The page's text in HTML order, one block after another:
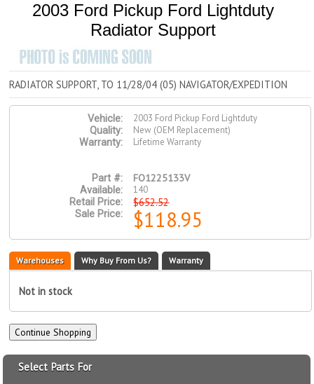
2003 Ford Pickup Ford Lightduty
Radiator Support
RADIATOR SUPPORT, TO 11/28/04 (05) NAVIGATOR/EXPEDITION
Vehicle:
2003 Ford Pickup Ford Lightduty
Quality:
New (OEM Replacement)
Warranty:
Lifetime Warranty
Part #: FO1225133V
Available:
140
Retail Price:
$652.52
Sale Price: $118.95
Warehouses Why Buy From Us? Warranty
Not in stock
Select Parts For